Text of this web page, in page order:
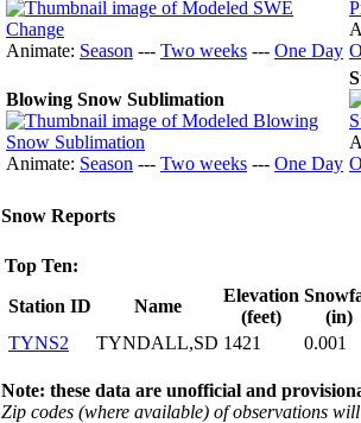
Animate: Season --- Two weeks --- One Day
Blowing Snow Sublimation
Animate: Season --- Two weeks --- One Day
Snow Reports
Top Ten:
Station ID
Name
Elevation
(feet)
(in)
TYNS2
TYNDALL,SD 1421 0.001
Note: these data are unofficial and
Zip codes (where available) of observations